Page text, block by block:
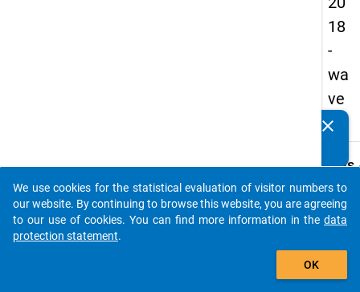
18
-
wa
ve
3
Details
C29
Still,
clear
auto_stories
add_shopping_cart
We use cookies for the statistical evaluation of visitor numbers to
our website. By continuing to browse this website, you are agreeing
to our use of cookies. You can find more information in the data
protection statement.
OK